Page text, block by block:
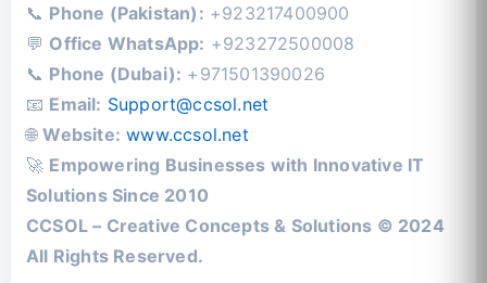
📞 Phone (Pakistan): +923217400900
💬 Office WhatsApp: +923272500008
📞 Phone (Dubai): +971501390026
📧 Email: Support@ccsol.net
🌐Website: www.ccsol.net
🚀 Empowering Businesses with Innovative IT
Solutions Since 2010
CCSOL – Creative Concepts & Solutions © 2024
All Rights Reserved.